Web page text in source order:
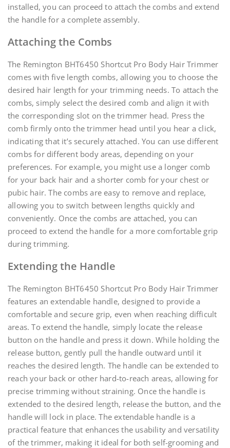
installed, you can proceed to attach the combs and extend
the handle for a complete assembly.
Attaching the Combs
The Remington BHT6450 Shortcut Pro Body Hair Trimmer
comes with five length combs, allowing you to choose the
desired hair length for your trimming needs. To attach the
combs, simply select the desired comb and align it with
the corresponding slot on the trimmer head. Press the
comb firmly onto the trimmer head until you hear a click,
indicating that it’s securely attached. You can use different
combs for different body areas, depending on your
preferences. For example, you might use a longer comb
for your back hair and a shorter comb for your chest or
pubic hair. The combs are easy to remove and replace,
allowing you to switch between lengths quickly and
conveniently. Once the combs are attached, you can
proceed to extend the handle for a more comfortable grip
during trimming.
Extending the Handle
The Remington BHT6450 Shortcut Pro Body Hair Trimmer
features an extendable handle, designed to provide a
comfortable and secure grip, even when reaching difficult
areas. To extend the handle, simply locate the release
button on the handle and press it down. While holding the
release button, gently pull the handle outward until it
reaches the desired length. The handle can be extended to
reach your back or other hard-to-reach areas, allowing for
precise trimming without straining. Once the handle is
extended to the desired length, release the button, and the
handle will lock in place. The extendable handle is a
practical feature that enhances the usability and versatility
of the trimmer, making it ideal for both self-grooming and